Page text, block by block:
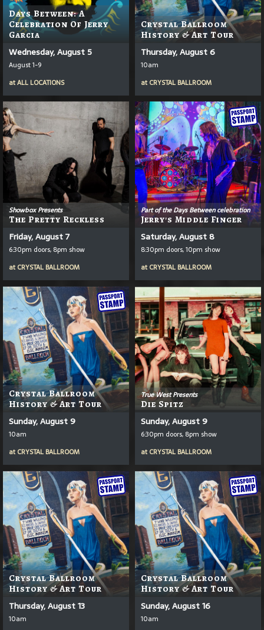
Days Between: A
Celebration Of Jerry
Garcia
Wednesday, August 5
August 1-9
atALL LOCATIONS
Crystal Ballroom
History & Art Tour
Thursday, August 6
10am
at CRYSTAL BALLROOM
Showbox Presents
The Pretty Reckless
Friday, August 7
6:30pm doors, 8pm show
at CRYSTAL BALLROOM
Part of the Days Between celebration
Jerry's Middle Finger
Saturday, August 8
8:30pm doors, 10pm show
at CRYSTAL BALLROOM
Crystal Ballroom
History & Art Tour
Sunday, August 9
10am
at CRYSTAL BALLROOM
True West Presents
Die Spitz
Sunday, August 9
6:30pm doors, 8pm show
at CRYSTAL BALLROOM
Crystal Ballroom
History & Art Tour
Thursday, August 13
10am
Crystal Ballroom
History & Art Tour
Sunday, August 16
10am